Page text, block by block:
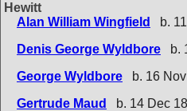
Hewitt
Alan William Wingfield
b.
Denis George Wyldbore
b.
George Wyldbore
b. 16
Gertrude Maud
b. 14 Dec